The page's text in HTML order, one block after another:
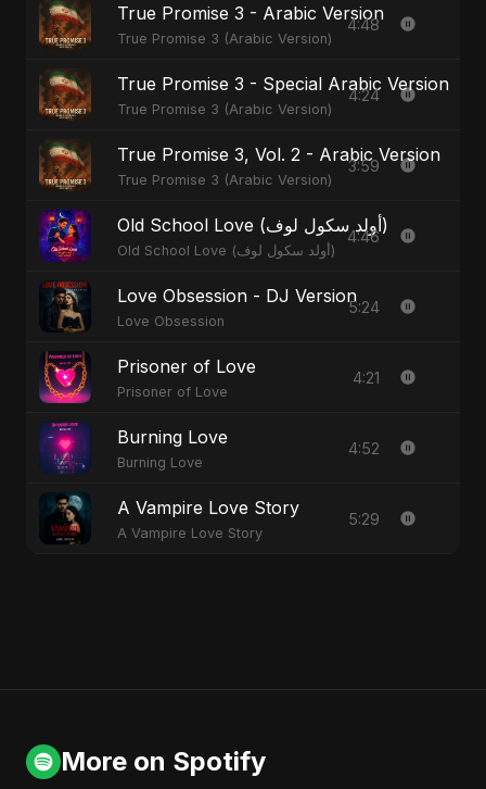
True Promise 3 - Arabic Version
True Promise 3 (Arabic Version)
4:48
True Promise 3 - Special Arabic Version
True Promise 3 (Arabic Version)
4:24
True Promise 3, Vol. 2 - Arabic Version
True Promise 3 (Arabic Version)
3:59
Old School Love (أولد سكول لوف)
Old School Love (أولد سكول لوف)
4:46
Love Obsession - DJ Version
Love Obsession
5:24
Prisoner of Love
Prisoner of Love
4:21
Burning Love
Burning Love
4:52
A Vampire Love Story
A Vampire Love Story
5:29
More on Spotify